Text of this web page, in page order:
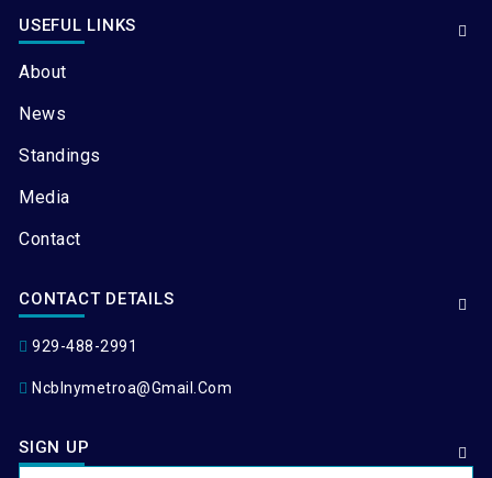
USEFUL LINKS
About
News
Standings
Media
Contact
CONTACT DETAILS
929-488-2991
Ncblnymetroa@gmail.com
SIGN UP